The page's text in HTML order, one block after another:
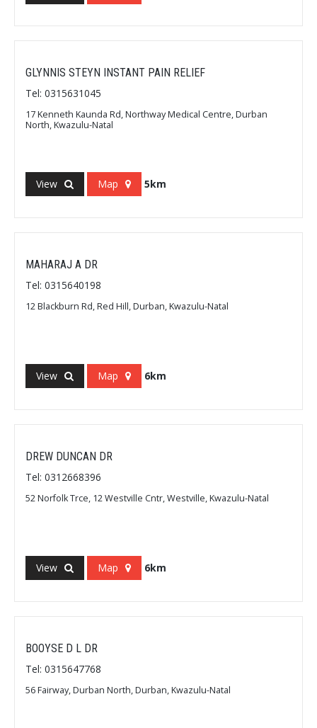
GLYNNIS STEYN INSTANT PAIN RELIEF
Tel: 0315631045
17 Kenneth Kaunda Rd, Northway Medical Centre, Durban
North, Kwazulu-Natal
View Map 5km
MAHARAJ A DR
Tel: 0315640198
12 Blackburn Rd, Red Hill, Durban, Kwazulu-Natal
View Map 6km
DREW DUNCAN DR
Tel: 0312668396
52 Norfolk Trce, 12 Westville Cntr, Westville, Kwazulu-Natal
View Map 6km
BOOYSE D L DR
Tel: 0315647768
56 Fairway, Durban North, Durban, Kwazulu-Natal